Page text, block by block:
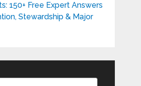
150+ Free Expert Answers
Stewardship & Major